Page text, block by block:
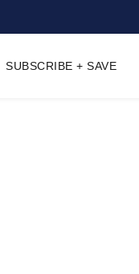
SUBSCRIBE + SAVE